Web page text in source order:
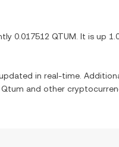
0.017512 QTUM . It is up
in real-time.
Qtum and other